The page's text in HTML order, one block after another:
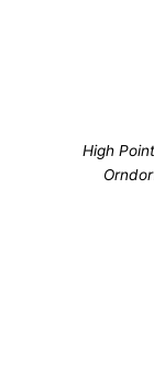
High